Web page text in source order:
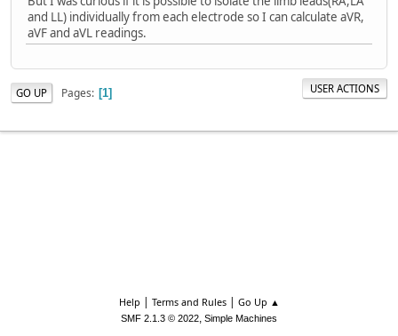
and LL) individually from each electrode so I can calculate aVR,
aVF and aVL readings.
GO UP Pages 1 USER ACTIONS
Help | Terms and Rules| Go Up ▲
SMF 2.1.3 © 2022, Simple Machines